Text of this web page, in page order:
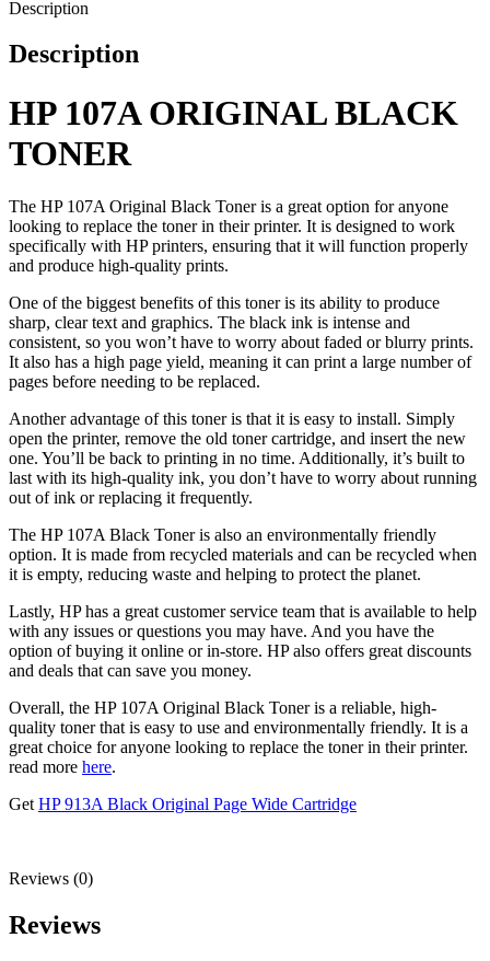
Description
Description
HP 107A ORIGINAL BLACK
TONER
The HP 107A Original Black Toner is a great option for anyone
looking to replace the toner in their printer. It is designed to work
specifically with HP printers, ensuring that it will function properly
and produce high-quality prints.
One of the biggest benefits of this toner is its ability to produce
sharp, clear text and graphics. The black ink is intense and
consistent, so you won’t have to worry about faded or blurry prints.
It also has a high page yield, meaning it can print a large number of
pages before needing to be replaced.
Another advantage of this toner is that it is easy to install. Simply
open the printer, remove the old toner cartridge, and insert the new
one. You’ll be back to printing in no time. Additionally, it’s built to
last with its high-quality ink, you don’t have to worry about running
out of ink or replacing it frequently.
The HP 107A Black Toner is also an environmentally friendly
option. It is made from recycled materials and can be recycled when
it is empty, reducing waste and helping to protect the planet.
Lastly, HP has a great customer service team that is available to help
with any issues or questions you may have. And you have the
option of buying it online or in-store. HP also offers great discounts
and deals that can save you money.
Overall, the HP 107A Original Black Toner is a reliable, high-
quality toner that is easy to use and environmentally friendly. It is a
great choice for anyone looking to replace the toner in their printer.
read more here.
Get HP 913A Black Original Page Wide Cartridge
Reviews (0)
Reviews